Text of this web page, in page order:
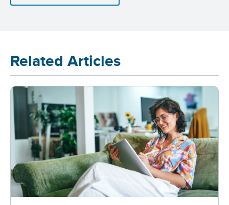
Related Articles